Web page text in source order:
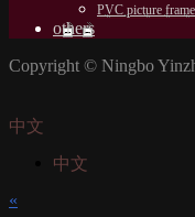
PVC picture frame
others
Copyright © Ningbo
中文
中文
«